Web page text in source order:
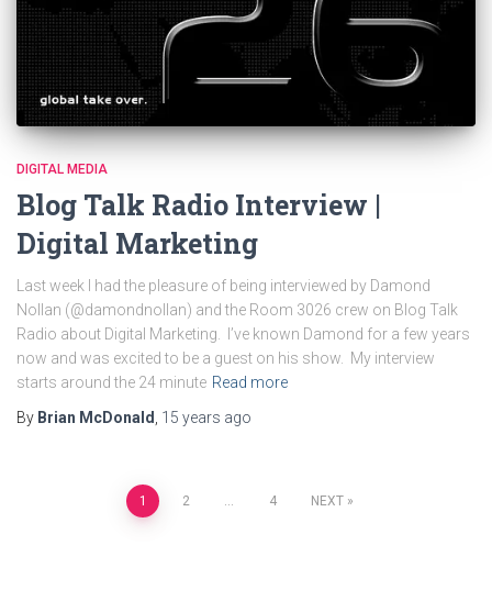
DIGITAL MEDIA
Blog Talk Radio Interview |
Digital Marketing
Last week I had the pleasure of being interviewed by Damond
Nollan (@damondnollan) and the Room 3026 crew on Blog Talk
Radio about Digital Marketing. I’ve known Damond for a few years
now and was excited to be a guest on his show. My interview
starts around the 24 minute Read more
By Brian McDonald 15 years ago
1 2 … 4 NEXT